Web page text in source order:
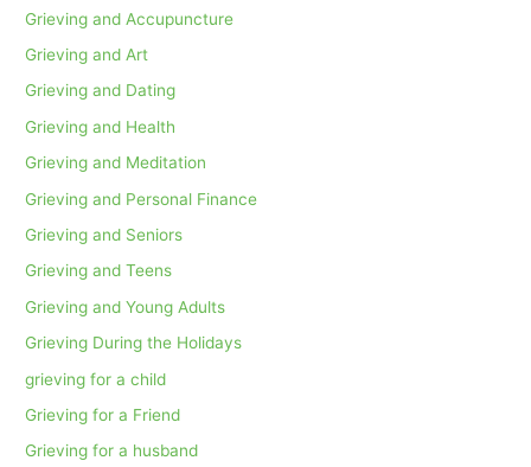
Grieving and Accupuncture
Grieving and Art
Grieving and Dating
Grieving and Health
Grieving and Meditation
Grieving and Personal Finance
Grieving and Seniors
Grieving and Teens
Grieving and Young Adults
Grieving During the Holidays
grieving for a child
Grieving for a Friend
Grieving for a husband